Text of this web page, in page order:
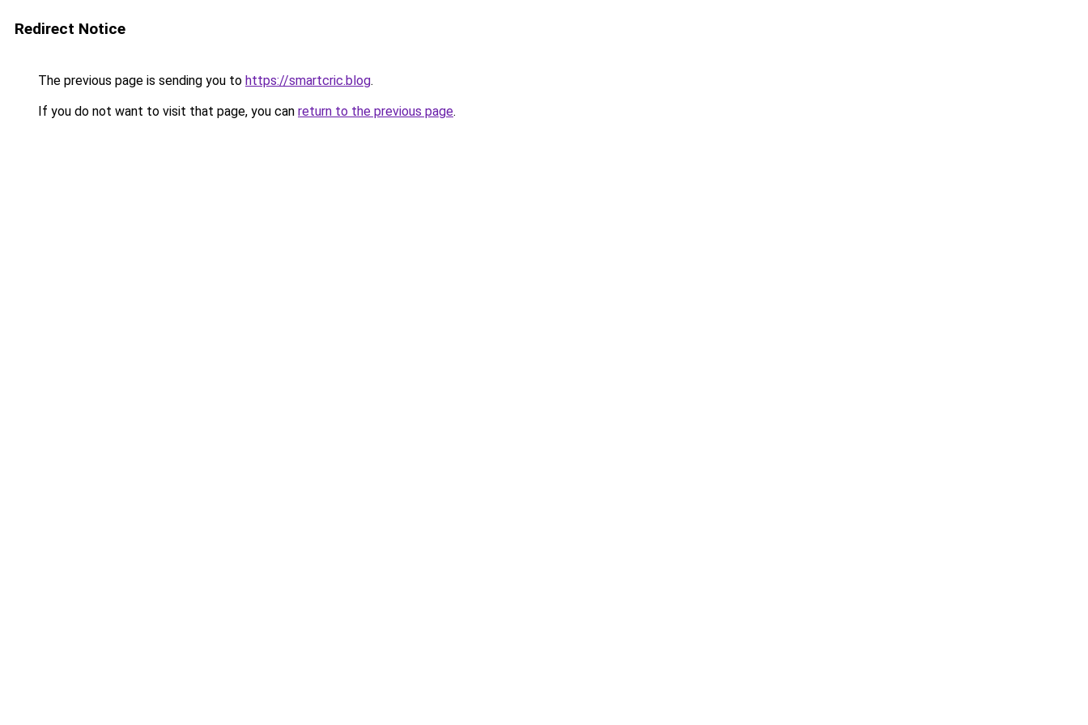
Redirect Notice
The previous page is sending you to https://smartcric.blog.
If you do not want to visit that page, you can return to the previous page.